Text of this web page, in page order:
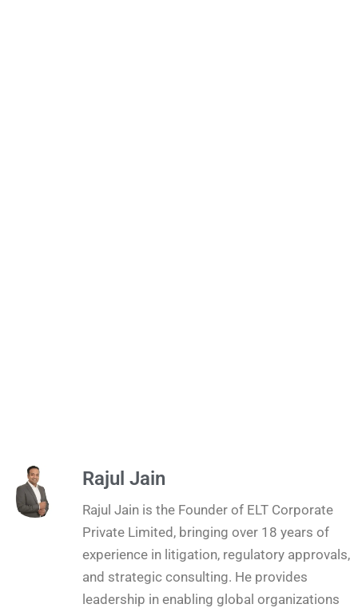
Rajul Jain
Rajul Jain is the Founder of ELT Corporate
Private Limited, bringing over 18 years of
experience in litigation, regulatory approvals,
and strategic consulting. He provides
leadership in enabling global organizations